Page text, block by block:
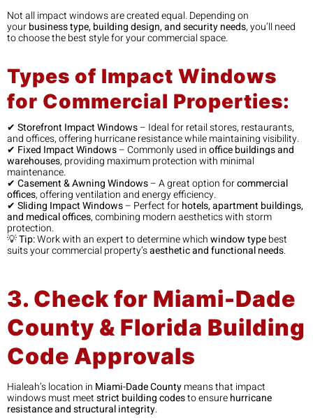
Not all impact windows are created equal. Depending on
yourbusiness type, building design, and security needs, you’ll need
to choose the best style for your commercial space.
Types of Impact Windows
for Commercial Properties:
✔ Storefront Impact Windows– Ideal for retail stores, restaurants,
and offices, offering hurricane resistance while maintaining visibility.
✔ Fixed Impact Windows– Commonly used inoffice buildings and
warehouses, providing maximum protection with minimal
maintenance.
✔ Casement & Awning Windows– A great option forcommercial
offices, offering ventilation and energy efficiency.
✔ Sliding Impact Windows– Perfect forhotels, apartment buildings,
and medical offices, combining modern aesthetics with storm
protection.
💡Tip:Work with an expert to determine whichwindow typebest
suits your commercial property’saesthetic and functional needs.
3. Check for Miami-Dade
County & Florida Building
Code Approvals
Hialeah’s location in Miami-Dade Countymeans that impact
windows must meetstrict building codesto ensurehurricane
resistance and structural integrity.